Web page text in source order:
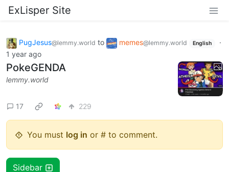
ExLisper Site
PugJesus@lemmy.world to memes@lemmy.world English
·
1 year ago
PokeGENDA
lemmy.world
17 229
You must log in or # to comment.
Sidebar